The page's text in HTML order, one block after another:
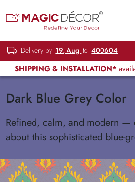
Delivery by 19, Aug to 400604
SHIPPING & INSTALLATION*
Dark Blue Grey Color
Refined, calm, and modern —
about this sophisticated blue-